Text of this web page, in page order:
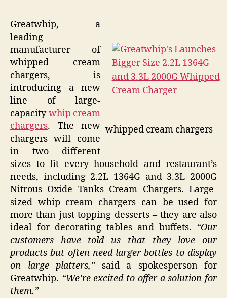
whipped cream chargers
Greatwhip, a
leading
manufacturer of
whipped cream
chargers, is
introducing a new
line of large-
capacitywhip cream
chargers. The new
chargers will come
in two different
sizes to fit every household and restaurant’s
needs, including 2.2L 1364G and 3.3L 2000G
Nitrous Oxide Tanks Cream Chargers. Large-
sized whip cream chargers can be used for
more than just topping desserts – they are also
ideal for decorating tables and buffets. “Our
customers have told us that they love our
products but often need larger bottles to display
on large platters,”said a spokesperson for
Greatwhip. “We’re excited to offer a solution for
them.”